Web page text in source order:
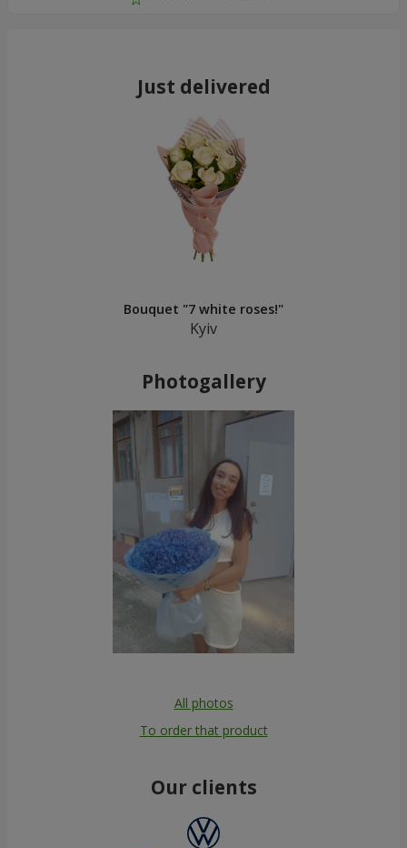
Just delivered
Bouquet "7 white roses!"
Kyiv
Photogallery
All photos
To order that product
Our clients